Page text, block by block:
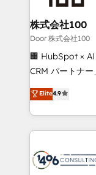
end solutions
inbound and
creativity. Our
Portuguese,
that drive measurable
Platform
Year LATAM
business with
you grow
株式会社100
Door 株式会社100
🏢 HubSpot ×
CRM パートナー」 経営課題と現場業務をつなぐAI
ティブ・エージ
力で顧客フロント業務
をする会社か？
トを組み込んだ
ィブ・エージェ
Elite4.9